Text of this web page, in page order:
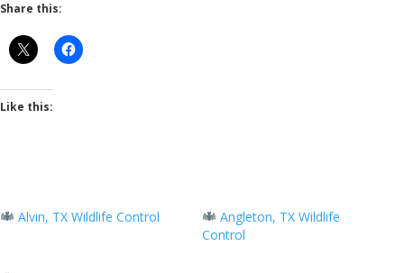
Share this:
Like this:
Alvin, TX Wildlife Control
Angleton, TX Wildlife
Control